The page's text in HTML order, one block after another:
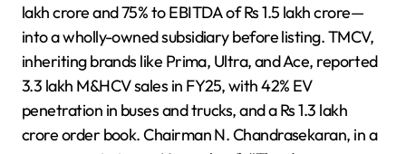
lakh crore and 75% to EBITDA of Rs 1.5 lakh crore—
into a wholly-owned subsidiary before listing. TMCV,
inheriting brands like Prima, Ultra, and Ace, reported
3.3 lakh M&HCV sales in FY25, with 42% EV
penetration in buses and trucks, and a Rs 1.3 lakh
crore order book. Chairman N. Chandrasekaran, in a